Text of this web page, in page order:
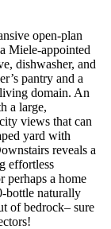
open-plan
Miele-appointed
dishwasher, and
pantry and a
domain. An
a large,
views that can
yard with
reveals a
effortless
perhaps a home
bottle naturally
of bedrock– sure